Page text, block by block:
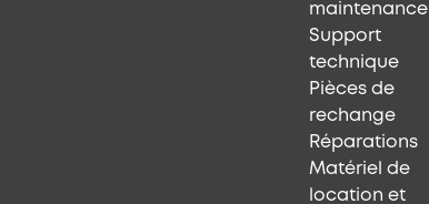
maintenance
Support
technique
Pièces de
rechange
Réparations
Matériel de
location et